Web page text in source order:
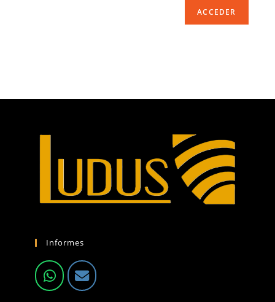
ACCEDER
Informes